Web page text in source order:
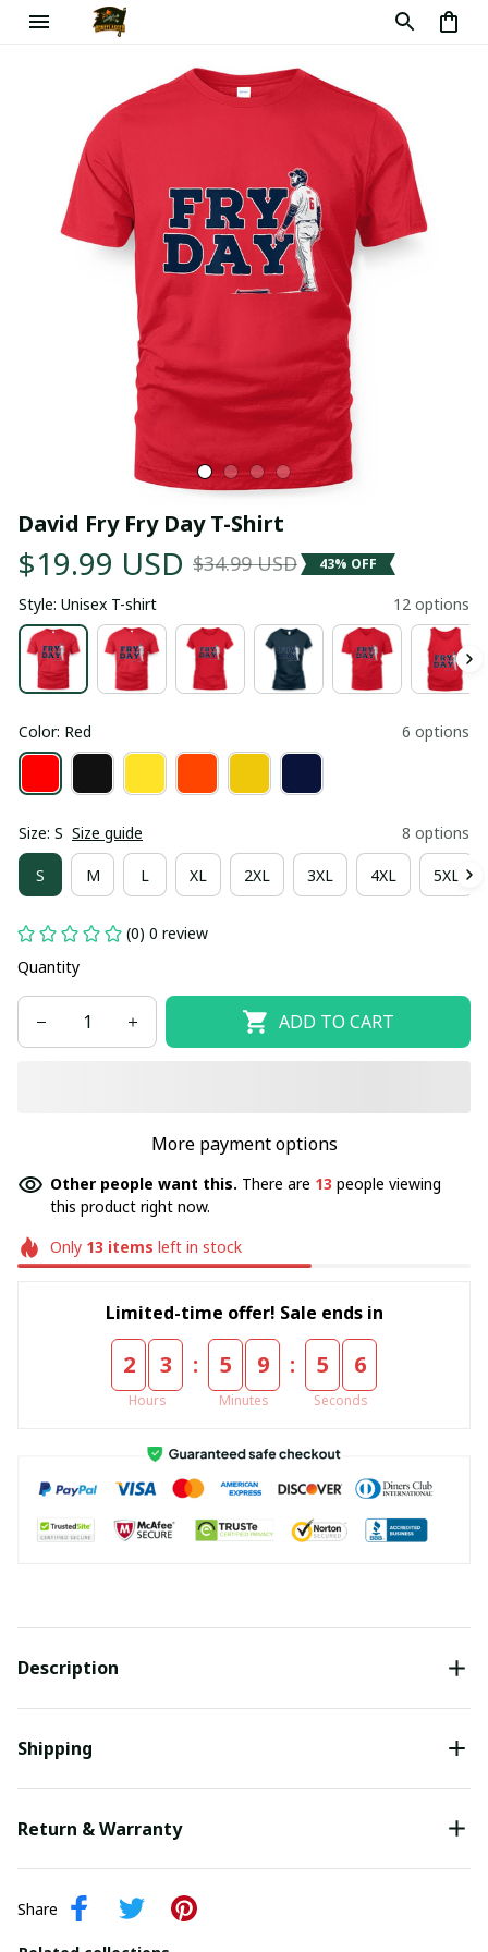
David Fry Fry Day T-Shirt
$19.99 USD $34.99 USD 43% OFF
Style: Unisex T-shirt 12 options
Color: Red 6 options
Size: S Size guide 8 options
S M L XL 2XL 3XL 4XL 5XL
(0) 0 review
Quantity
ADD TO CART
More payment options
Other people want this. There are 13 people viewing
this product right now.
Only 13 items left in stock
Limited-time offer! Sale ends in
2 3
Hours
: 5 9
Minutes
: 5 5
Seconds
Description
Shipping
Return & Warranty
Share